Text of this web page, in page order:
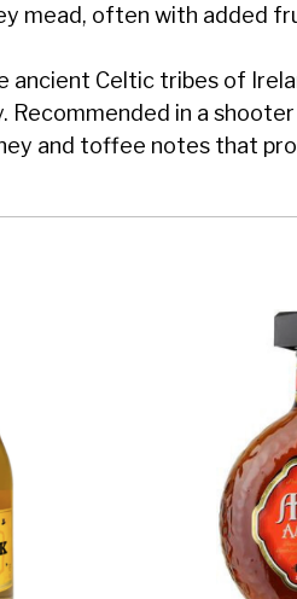
mead, often with added
Celtic tribes of
Recommended in a
and toffee notes that